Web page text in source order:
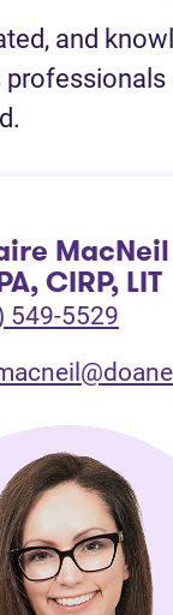
and
MacNeil
CIRP, LIT
549-5529